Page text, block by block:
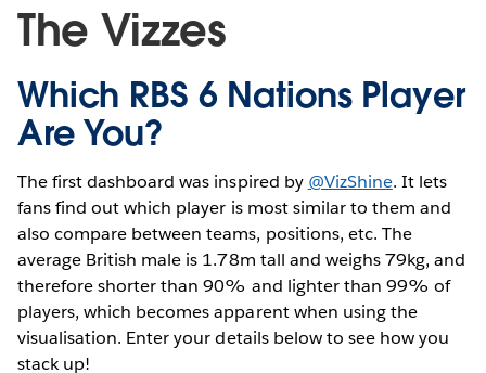
The Vizzes
Which RBS 6 Nations Player
Are You?
The first dashboard was inspired by @VizShine. It lets
fans find out which player is most similar to them and
also compare between teams, positions, etc. The
average British male is 1.78m tall and weighs 79kg, and
therefore shorter than 90% and lighter than 99% of
players, which becomes apparent when using the
visualisation. Enter your details below to see how you
stack up!